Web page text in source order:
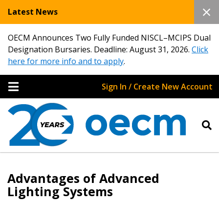
Latest News
OECM Announces Two Fully Funded NISCL–MCIPS Dual
Designation Bursaries. Deadline: August 31, 2026. Click
here for more info and to apply.
Sign In / Create New Account
Advantages of Advanced
Lighting Systems